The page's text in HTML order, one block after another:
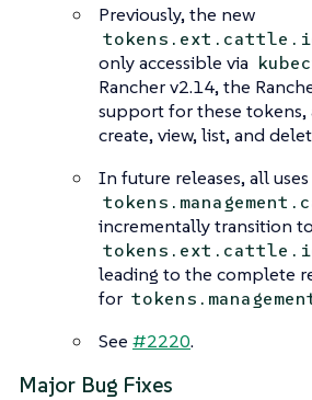
Previously, the new
only accessible via
Rancher v2.14, the
support for these
create, view, list, and
In future releases, all
incrementally transition to
leading to the complete
for
See #2220.
Major Bug Fixes